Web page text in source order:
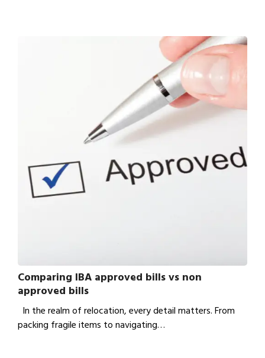
Comparing IBA approved bills vs non
approved bills
In the realm of relocation, every detail matters. From
packing fragile items to navigating…